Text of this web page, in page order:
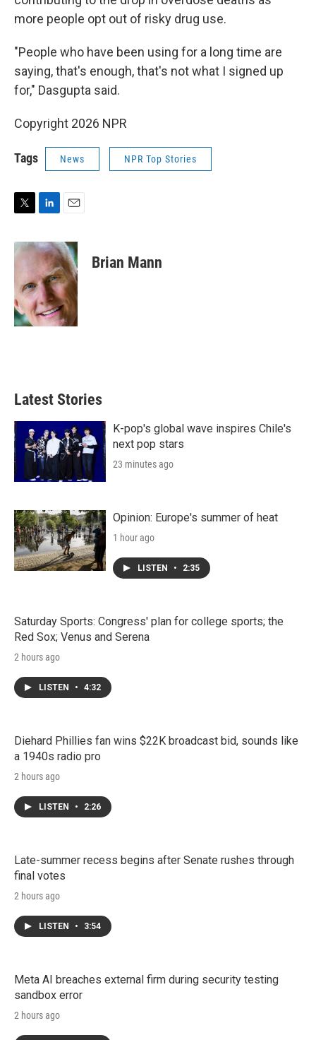
more people opt out of risky drug use.
"People who have been using for a long time are
saying, that's enough, that's not what I signed up
for," Dasgupta said.
Copyright 2026 NPR
Tags News NPR Top Stories
i
t
e
r
n
k
e
d
I
n
a
i
l
Brian Mann
Latest Stories
K-pop's global wave inspires Chile's
next pop stars
23 minutes ago
Opinion: Europe's summer of heat
1 hour ago
LISTEN • 2:35
Saturday Sports: Congress' plan for college sports; the
Red Sox; Venus and Serena
2 hours ago
LISTEN • 4:32
Diehard Phillies fan wins $22K broadcast bid, sounds like
a 1940s radio pro
2 hours ago
LISTEN • 2:26
Late-summer recess begins after Senate rushes through
final votes
2 hours ago
LISTEN • 3:54
Meta AI breaches external firm during security testing
sandbox error
2 hours ago